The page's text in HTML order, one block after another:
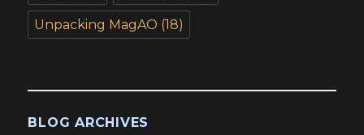
Unpacking MagAO (18)
BLOG ARCHIVES